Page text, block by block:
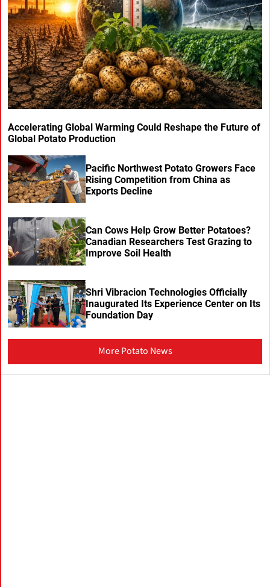
Accelerating Global Warming Could Reshape the Future of
Global Potato Production
Pacific Northwest Potato Growers Face
Rising Competition from China as
Exports Decline
Can Cows Help Grow Better Potatoes?
Canadian Researchers Test Grazing to
Improve Soil Health
Shri Vibracion Technologies Officially
Inaugurated Its Experience Center on Its
Foundation Day
More Potato News